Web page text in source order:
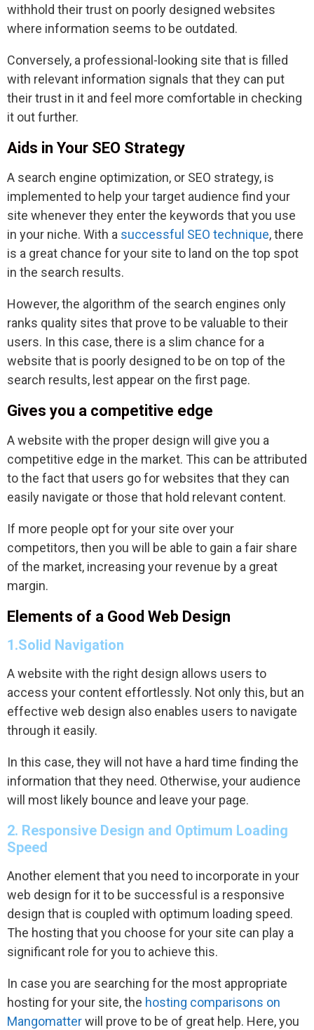
withhold their trust on poorly designed websites
where information seems to be outdated.
Conversely, a professional-looking site that is filled
with relevant information signals that they can put
their trust in it and feel more comfortable in checking
it out further.
Aids in Your SEO Strategy
A search engine optimization, or SEO strategy, is
implemented to help your target audience find your
site whenever they enter the keywords that you use
in your niche. With a successful SEO technique, there
is a great chance for your site to land on the top spot
in the search results.
However, the algorithm of the search engines only
ranks quality sites that prove to be valuable to their
users. In this case, there is a slim chance for a
website that is poorly designed to be on top of the
search results, lest appear on the first page.
Gives you a competitive edge
A website with the proper design will give you a
competitive edge in the market. This can be attributed
to the fact that users go for websites that they can
easily navigate or those that hold relevant content.
If more people opt for your site over your
competitors, then you will be able to gain a fair share
of the market, increasing your revenue by a great
margin.
Elements of a Good Web Design
1.Solid Navigation
A website with the right design allows users to
access your content effortlessly. Not only this, but an
effective web design also enables users to navigate
through it easily.
In this case, they will not have a hard time finding the
information that they need. Otherwise, your audience
will most likely bounce and leave your page.
2. Responsive Design and Optimum Loading
Speed
Another element that you need to incorporate in your
web design for it to be successful is a responsive
design that is coupled with optimum loading speed.
The hosting that you choose for your site can play a
significant role for you to achieve this.
In case you are searching for the most appropriate
hosting for your site, the hosting comparisons on
Mangomatterwill prove to be of great help. Here, you